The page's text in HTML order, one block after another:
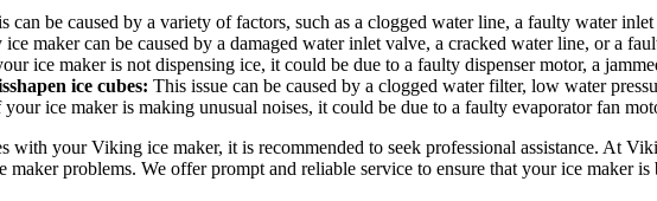
can be caused by a variety of factors, such as a clogged water line, a faulty water
ice maker can be caused by a damaged water inlet valve, a cracked water line, or a
ice maker is not dispensing ice, it could be due to a faulty dispenser motor, a
ice cubes: This issue can be caused by a clogged water filter, low water
your ice maker is making unusual noises, it could be due to a faulty evaporator fan
with your Viking ice maker, it is recommended to seek professional assistance. At
problems. We offer prompt and reliable service to ensure that your ice maker